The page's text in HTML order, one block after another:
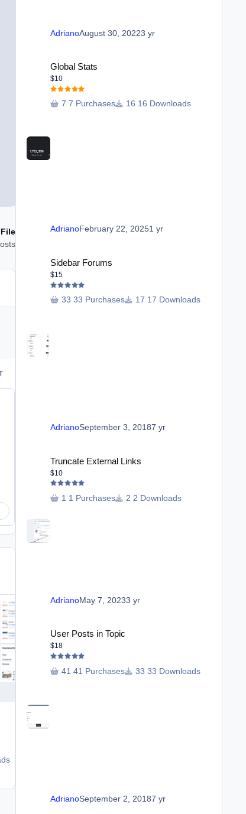
slide
carousel slide
Ban Members From Forums
AdrianoAugust 30, 20223 yr
Global Stats
$10
7 Purchases 16 Downloads
AdrianoFebruary 22, 20251 yr
Sidebar Forums
$15
33 Purchases 17 Downloads
AdrianoSeptember 3, 20187 yr
Truncate External Links
$10
1 Purchases 2 Downloads
AdrianoMay 7, 20233 yr
User Posts in Topic
$18
41 Purchases 33 Downloads
AdrianoSeptember 2, 20187 yr